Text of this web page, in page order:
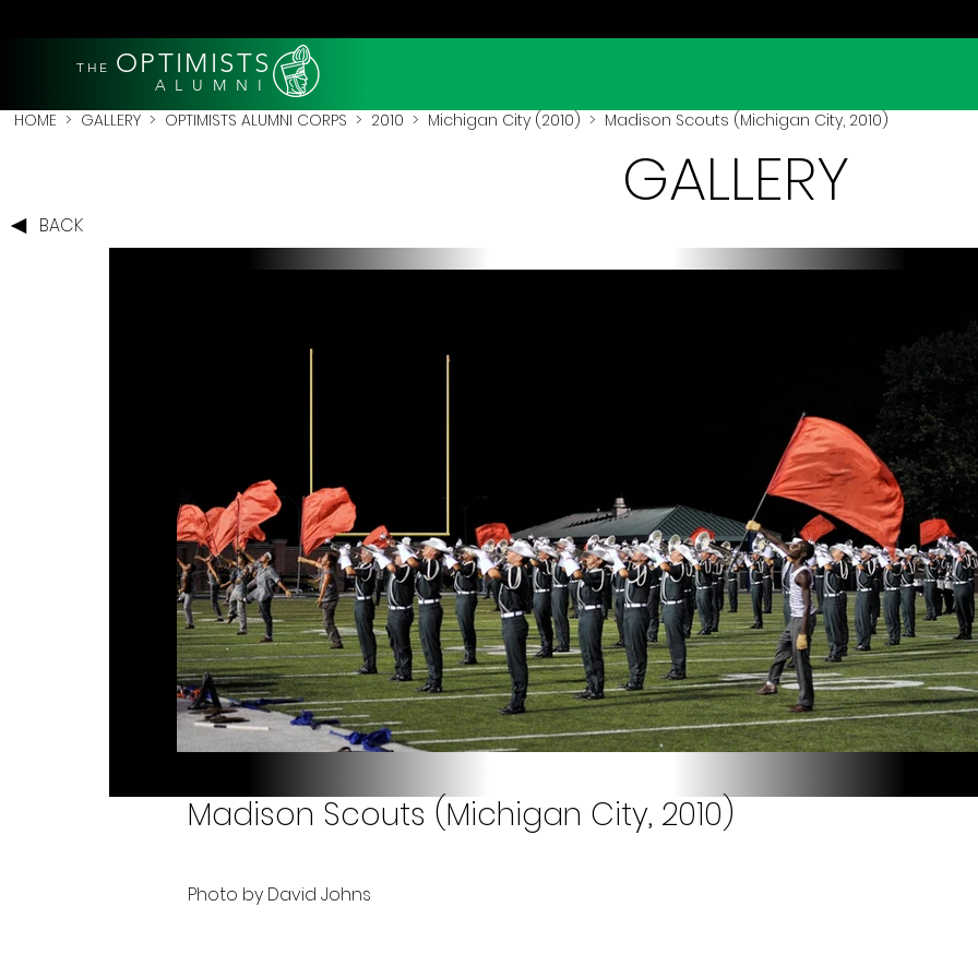
THE OPTIMISTS
A L U M N I
HOME > GALLERY > OPTIMISTS ALUMNI CORPS > 2010 > Michigan City (2010) > Madison Scouts (Michigan City, 2010)
BACK
GALLERY
Madison Scouts (Michigan City, 2010)
Photo by David Johns